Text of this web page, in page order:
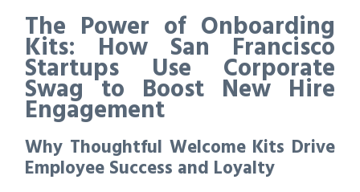
The Power of Onboarding
Kits: How San Francisco
Startups Use Corporate
Swag to Boost New Hire
Engagement
Why Thoughtful Welcome Kits Drive
Employee Success and Loyalty